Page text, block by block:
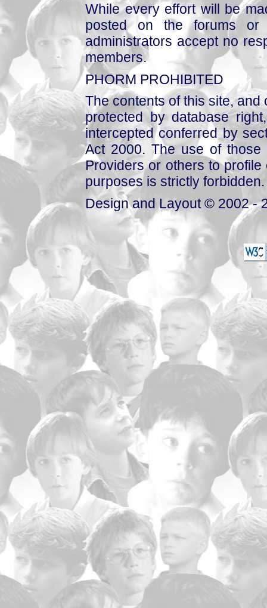
While every effort will be
posted on the forums or
administrators accept no
members.
PHORM PROHIBITED
The contents of this site,
protected by database
intercepted conferred by
Act 2000. The use of those
Providers or others to
purposes is strictly forbidden.
Design and Layout © 2002 -